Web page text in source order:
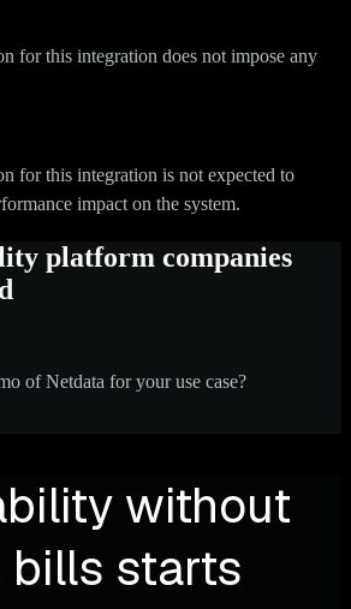
for this integration does not impose any
for this integration is not expected to
impact on the system.
platform companies
of Netdata for your use case?
without
bills starts